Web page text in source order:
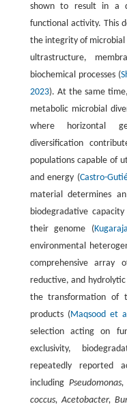
shown to result in a
functional activity. This
the integrity of
ultrastructure,
biochemical processes (
2023). At the same
metabolic microbial
where horizontal
diversification
populations capable of
and energy (Castro-
material determines
biodegradative
their genome (
environmental
comprehensive array
reductive, and
the transformation of
products (Maqsood et
selection acting on
exclusivity,
repeatedly reported
including
coccus, Acetobacter,